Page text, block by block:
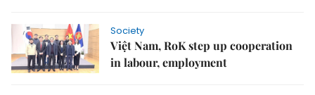
Society
Việt Nam, RoK step up cooperation
in labour, employment